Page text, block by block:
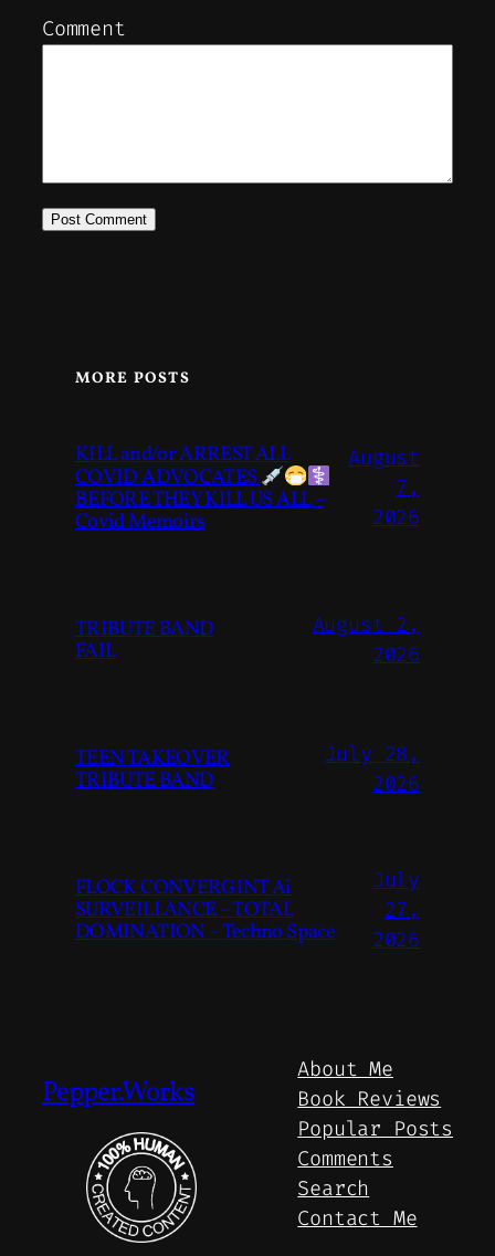
Comment
MORE POSTS
KILL and/or ARREST ALL
COVID ADVOCATES
BEFORE THEY KILL US ALL –
Covid Memoirs
August
7,
2026
TRIBUTE BAND
FAIL
August 2,
2026
TEEN TAKEOVER
TRIBUTE BAND
July 28,
2026
FLOCK CONVERGINT Ai
SURVEILLANCE – TOTAL
DOMINATION – Techno Space
July
27,
2026
Pepper.Works
About Me
Book Reviews
Popular Posts
Comments
Search
Contact Me